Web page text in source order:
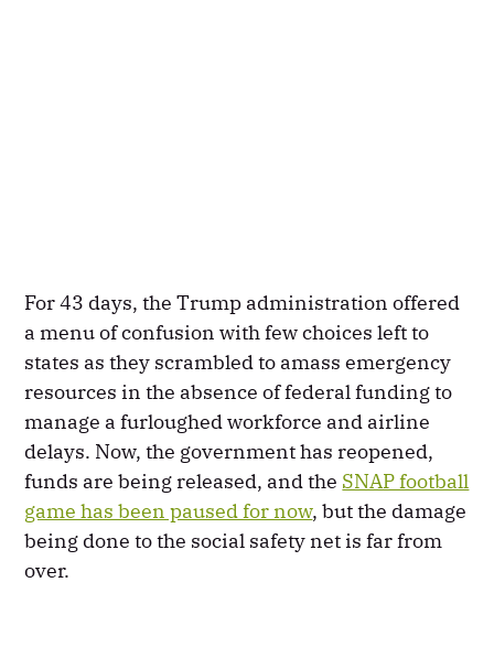
For 43 days, the Trump administration offered
a menu of confusion with few choices left to
states as they scrambled to amass emergency
resources in the absence of federal funding to
manage a furloughed workforce and airline
delays. Now, the government has reopened,
funds are being released, and the SNAP football
game has been paused for now, but the damage
being done to the social safety net is far from
over.